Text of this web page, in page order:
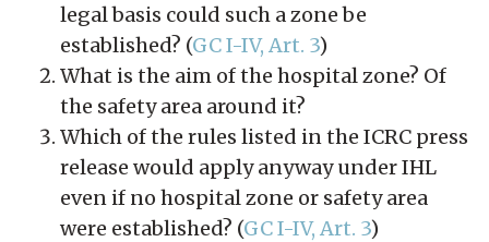
legal basis could such a zone be
established? (GC I-IV, Art. 3)
What is the aim of the hospital zone? Of
the safety area around it?
Which of the rules listed in the ICRC press
release would apply anyway under IHL
even if no hospital zone or safety area
were established? (GC I-IV, Art. 3)